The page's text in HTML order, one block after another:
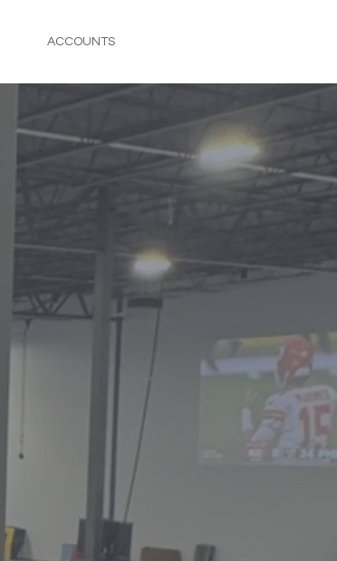
ACCOUNTS
FREE TRIAL